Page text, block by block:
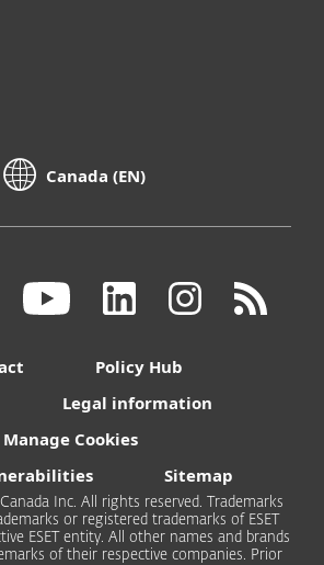
Canada (EN)
Policy Hub
Legal information
Manage Cookies
Sitemap
Inc. All rights reserved. Trademarks
or registered trademarks of ESET
ESET entity. All other names and brands
of their respective companies. Prior